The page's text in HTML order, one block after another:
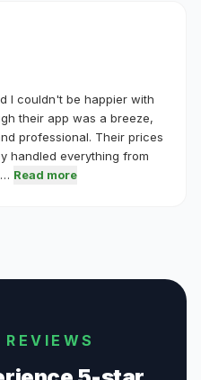
I couldn't be happier with
their app was a breeze,
professional. Their prices
handled everything from
Read more